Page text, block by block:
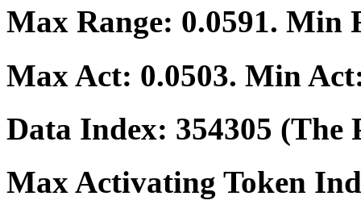
Max Range: 0.0591. Min
Max Act: 0.0503. Min
Data Index: 354305 (The
Max Activating Token